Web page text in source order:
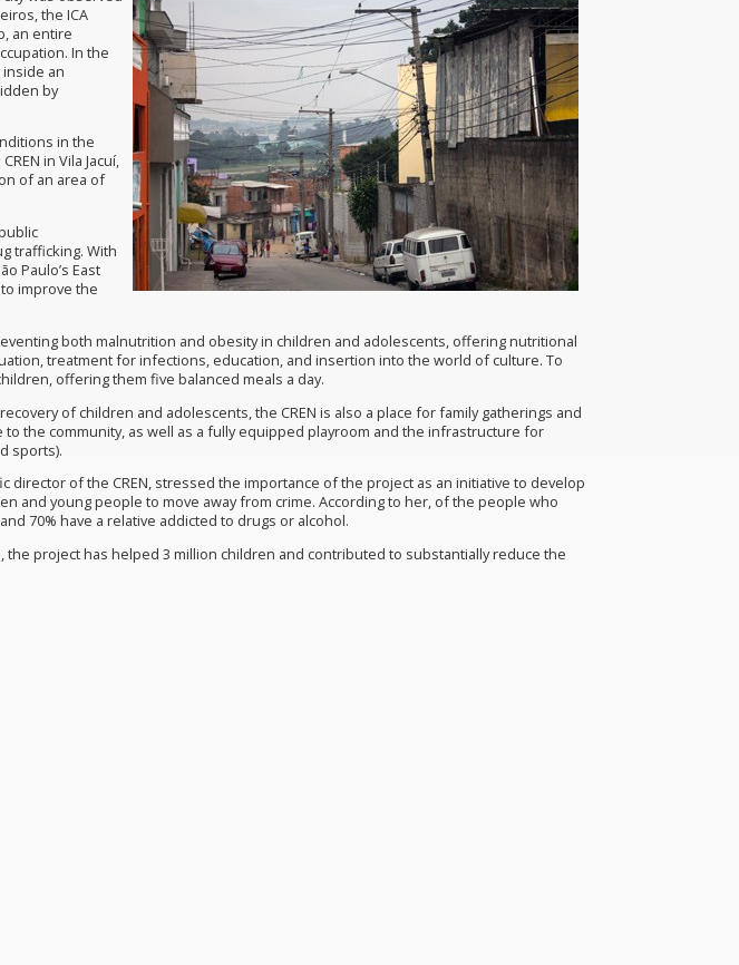
the ICA
an entire
In the
an
by
in the
in Vila Jacuí,
of an area of
trafficking. With
Paulo’s East
improve the
both malnutrition and obesity in children and adolescents, offering nutritional
treatment for infections, education, and insertion into the world of culture. To
offering them five balanced meals a day.
of children and adolescents, the CREN is also a place for family gatherings and
the community, as well as a fully equipped playroom and the infrastructure for
sports).
director of the CREN, stressed the importance of the project as an initiative to develop
and young people to move away from crime. According to her, of the people who
70% have a relative addicted to drugs or alcohol.
project has helped 3 million children and contributed to substantially reduce the